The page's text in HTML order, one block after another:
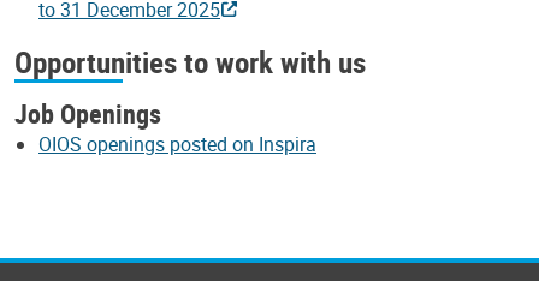
to 31 December 2025
Opportunities to work with us
Job Openings
OIOS openings posted on Inspira